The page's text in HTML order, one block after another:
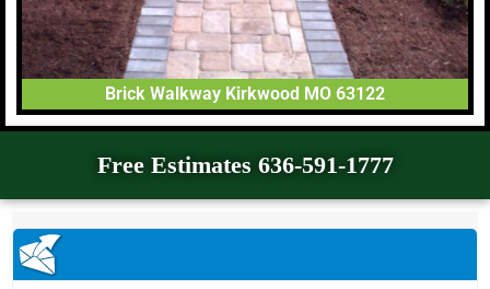
Brick Walkway Kirkwood MO 63122
Free Estimates 636-591-1777